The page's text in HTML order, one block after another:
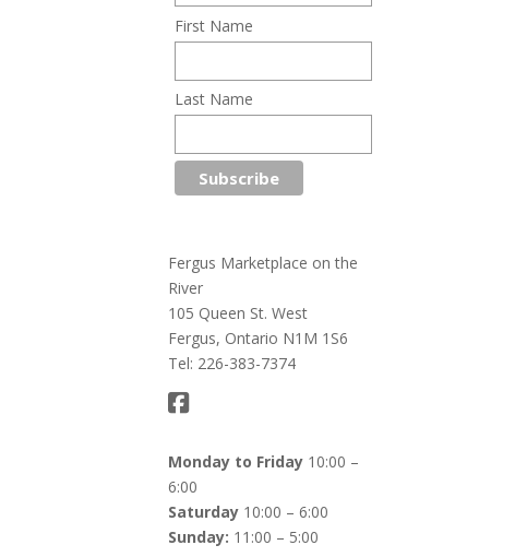
First Name
Last Name
Fergus Marketplace on the
River
105 Queen St. West
Fergus, Ontario N1M 1S6
Tel: 226-383-7374
Monday to Friday 10:00 –
6:00
Saturday 10:00 – 6:00
Sunday: 11:00 – 5:00